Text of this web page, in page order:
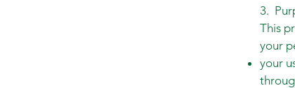
3.
This
your
your